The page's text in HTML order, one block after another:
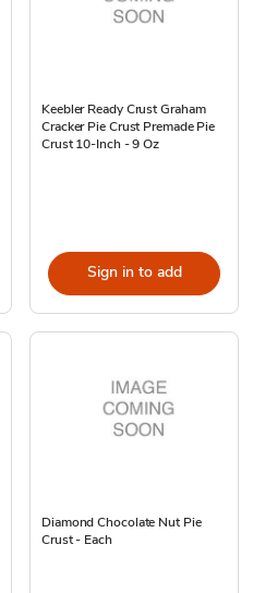
Keebler Ready Crust Graham
Cracker Pie Crust Premade Pie
Crust 10-Inch - 9 Oz
Sign in to add
Diamond Chocolate Nut Pie
Crust - Each